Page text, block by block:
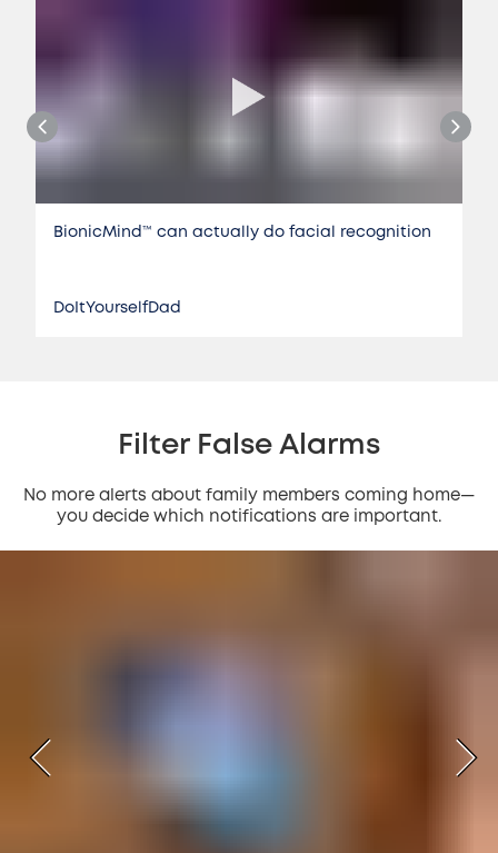
BionicMind™️ can actually do facial recognition
DoItYourselfDad
Filter False Alarms
No more alerts about family members coming home—
you decide which notifications are important.